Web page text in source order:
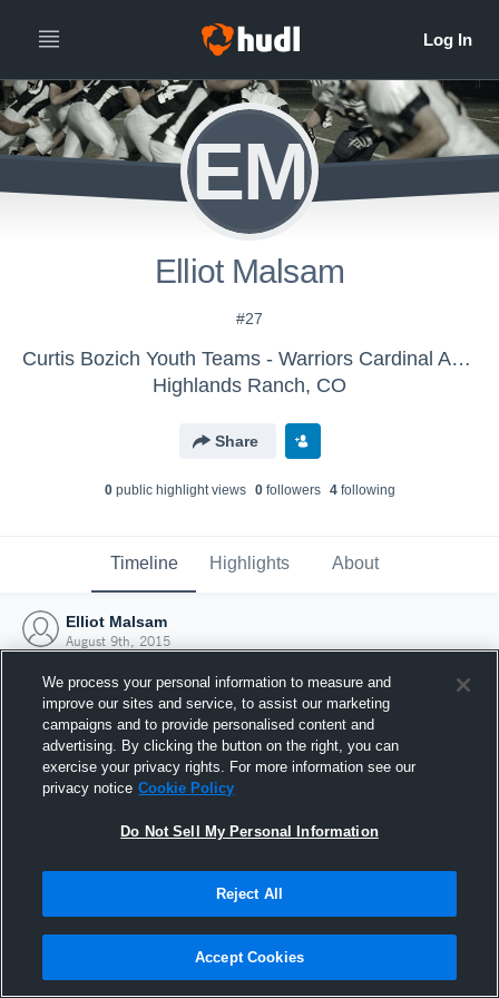
EM
Elliot Malsam
#27
Curtis Bozich Youth Teams - Warriors Cardinal AFC
Highlands Ranch, CO
Share
0public highlight views 0followers 4following
Timeline Highlights About
Elliot Malsam
August 9th, 2015
Joined Hudl
9 August 2015
We process your personal information to measure and
improve our sites and service, to assist our marketing
campaigns and to provide personalised content and
advertising. By clicking the button on the right, you can
exercise your privacy rights. For more information see our
privacy notice Cookie Policy
Do Not Sell My Personal Information
Reject All
Accept Cookies